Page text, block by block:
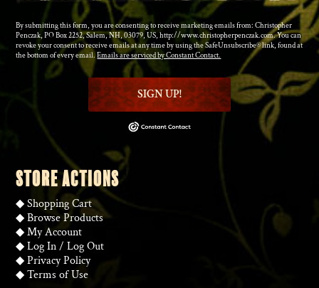
By submitting this form, you are consenting to receive marketing emails from: Christopher
Penczak, PO Box 2252, Salem, NH, 03079, US, http://www.christopherpenczak.com. You can
revoke your consent to receive emails at any time by using the SafeUnsubscribe® link, found at
the bottom of every email.Emails are serviced by Constant Contact.
SIGN UP!
STORE ACTIONS
◆Shopping Cart
◆Browse Products
◆My Account
◆Log In/Log Out
◆Privacy Policy
◆Terms of Use